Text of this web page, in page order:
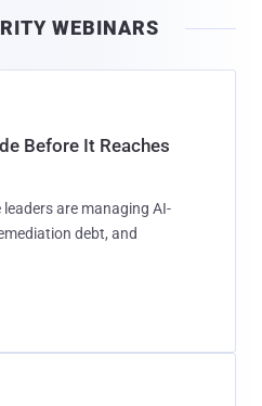
l
WEBINARS
Before It Reaches
are managing AI-
debt, and